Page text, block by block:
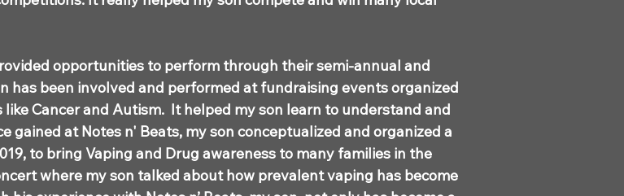
opportunities to perform through their semi-annual and
has been involved and performed at fundraising events organized
Cancer and Autism. It helped my son learn to understand and
gained at Notes n' Beats, my son conceptualized and organized a
to bring Vaping and Drug awareness to many families in the
where my son talked about how prevalent vaping has become